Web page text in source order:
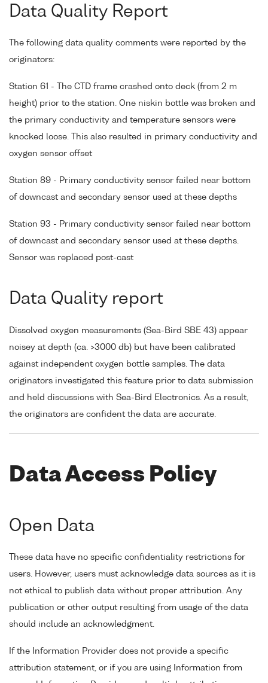
Data Quality Report
The following data quality comments were reported by the
originators:
Station 61 - The CTD frame crashed onto deck (from 2 m
height) prior to the station. One niskin bottle was broken and
the primary conductivity and temperature sensors were
knocked loose. This also resulted in primary conductivity and
oxygen sensor offset
Station 89 - Primary conductivity sensor failed near bottom
of downcast and secondary sensor used at these depths
Station 93 - Primary conductivity sensor failed near bottom
of downcast and secondary sensor used at these depths.
Sensor was replaced post-cast
Data Quality report
Dissolved oxygen measurements (Sea-Bird SBE 43) appear
noisey at depth (ca. >3000 db) but have been calibrated
against independent oxygen bottle samples. The data
originators investigated this feature prior to data submission
and held discussions with Sea-Bird Electronics. As a result,
the originators are confident the data are accurate.
Data Access Policy
Open Data
These data have no specific confidentiality restrictions for
users. However, users must acknowledge data sources as it is
not ethical to publish data without proper attribution. Any
publication or other output resulting from usage of the data
should include an acknowledgment.
If the Information Provider does not provide a specific
attribution statement, or if you are using Information from